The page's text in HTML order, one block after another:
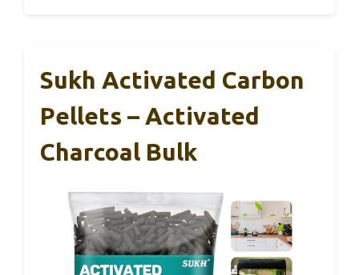
Sukh Activated Carbon
Pellets – Activated
Charcoal Bulk